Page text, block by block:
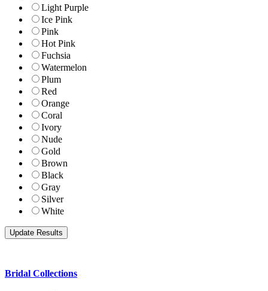
Light Purple
Ice Pink
Pink
Hot Pink
Fuchsia
Watermelon
Plum
Red
Orange
Coral
Ivory
Nude
Gold
Brown
Black
Gray
Silver
White
Bridal Collections